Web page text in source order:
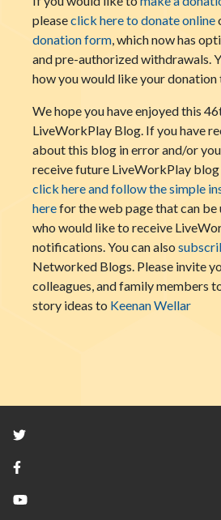
pleaseclick here to donate online
donation form, which now has
and pre-authorized withdrawals.
how you would like your donation
We hope you have enjoyed this
LiveWorkPlay Blog. If you have
about this blog in error and/or
receive future LiveWorkPlay blog
click here and follow the simple
herefor the web page that can be
who would like to receive
notifications. You can also
Networked Blogs. Please invite
colleagues, and family members
story ideas to Keenan Wellar
Twitter
Facebook
YouTube